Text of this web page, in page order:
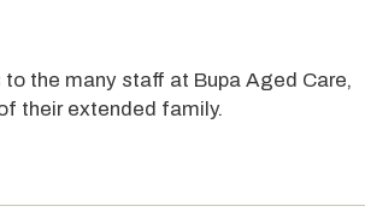
the many staff at Bupa Aged Care,
their extended family.